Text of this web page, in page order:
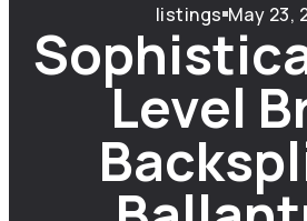
listings May 23,
Level